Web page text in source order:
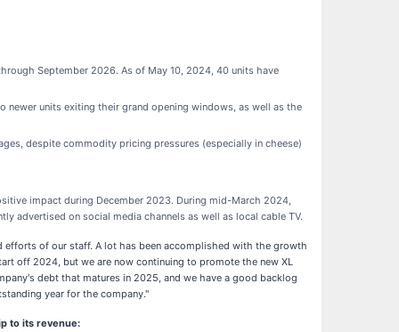
September 2026. As of May 10, 2024, 40 units have
units exiting their grand opening windows, as well as the
despite commodity pricing pressures (especially in cheese)
impact during December 2023. During mid-March 2024,
advertised on social media channels as well as local cable TV.
efforts of our staff. A lot has been accomplished with the growth
off 2024, but we are now continuing to promote the new XL
debt that matures in 2025, and we have a good backlog
year for the company."
to its revenue: